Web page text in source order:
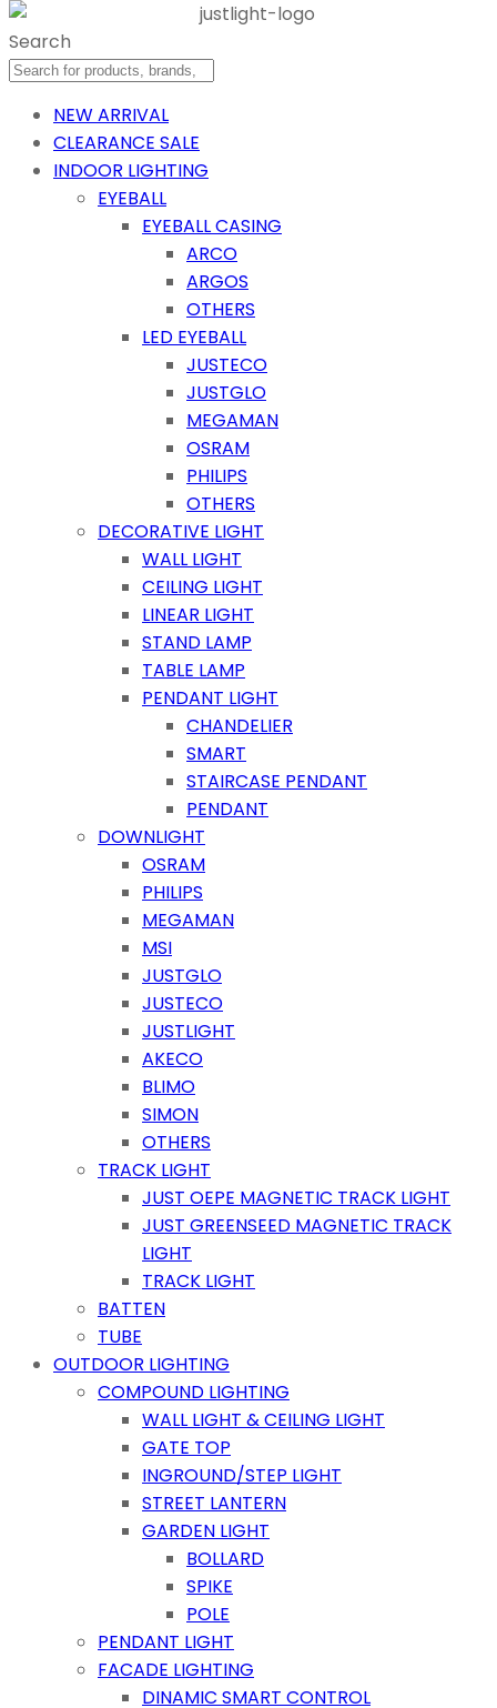
Search
NEW ARRIVAL
CLEARANCE SALE
INDOOR LIGHTING
EYEBALL
EYEBALL CASING
ARCO
ARGOS
OTHERS
LED EYEBALL
JUSTECO
JUSTGLO
MEGAMAN
OSRAM
PHILIPS
OTHERS
DECORATIVE LIGHT
WALL LIGHT
CEILING LIGHT
LINEAR LIGHT
STAND LAMP
TABLE LAMP
PENDANT LIGHT
CHANDELIER
SMART
STAIRCASE PENDANT
PENDANT
DOWNLIGHT
OSRAM
PHILIPS
MEGAMAN
MSI
JUSTGLO
JUSTECO
JUSTLIGHT
AKECO
BLIMO
SIMON
OTHERS
TRACK LIGHT
JUST OEPE MAGNETIC TRACK LIGHT
JUST GREENSEED MAGNETIC TRACK
LIGHT
TRACK LIGHT
BATTEN
TUBE
OUTDOOR LIGHTING
COMPOUND LIGHTING
WALL LIGHT & CEILING LIGHT
GATE TOP
INGROUND/STEP LIGHT
STREET LANTERN
GARDEN LIGHT
BOLLARD
SPIKE
POLE
PENDANT LIGHT
FACADE LIGHTING
DINAMIC SMART CONTROL